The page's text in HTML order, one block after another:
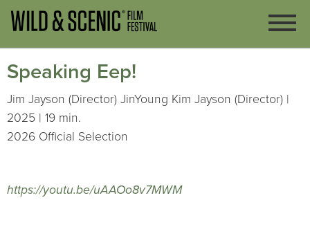
Speaking Eep!
Jim Jayson (Director) JinYoung Kim Jayson (Director) |
2025 | 19 min.
2026 Official Selection
https://youtu.be/uAAOo8v7MWM